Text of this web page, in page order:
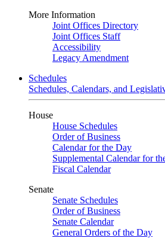
More Information
Joint Offices Directory
Joint Offices Staff
Accessibility
Legacy Amendment
Schedules
Schedules, Calendars, and
House
House Schedules
Order of Business
Calendar for the Day
Supplemental Calendar for
Fiscal Calendar
Senate
Senate Schedules
Order of Business
Senate Calendar
General Orders of the Day